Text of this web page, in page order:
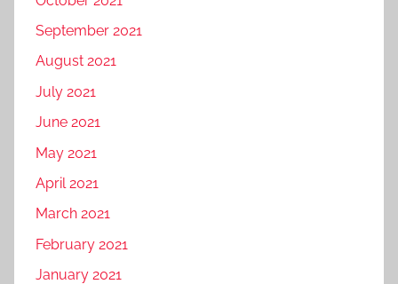
September 2021
August 2021
July 2021
June 2021
May 2021
April 2021
March 2021
February 2021
January 2021